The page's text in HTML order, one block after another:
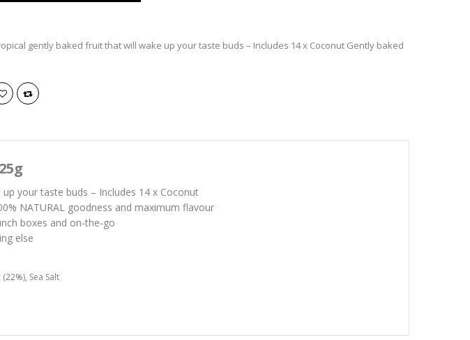
gently baked fruit that will wake up your taste buds – Includes 14 x Coconut Gently baked
your taste buds – Includes 14 x Coconut
NATURAL goodness and maximum flavour
boxes and on-the-go
else
Sea Salt